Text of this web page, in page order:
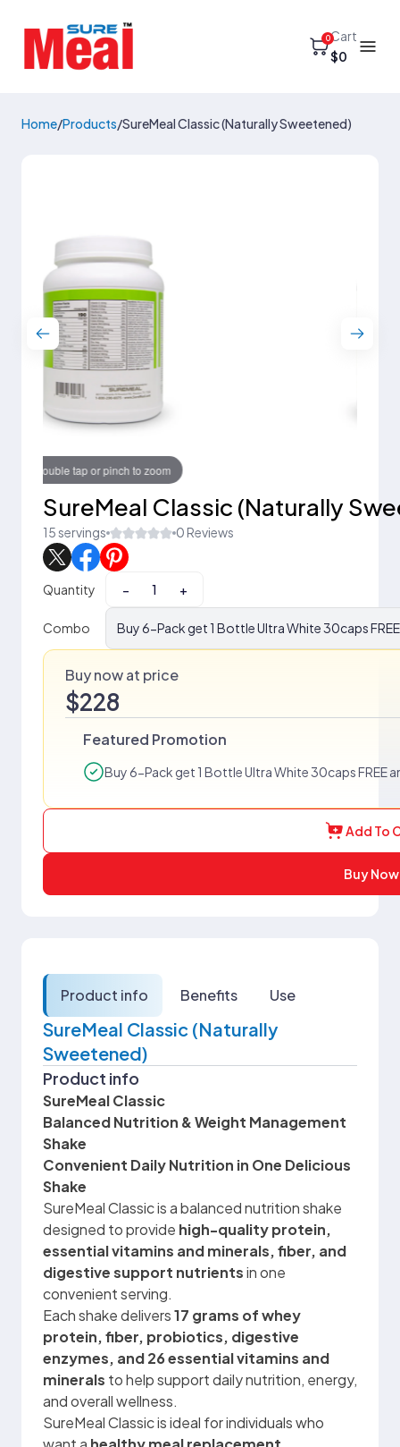
0Cart
$0
Home/Products/SureMeal Classic (Naturally Sweetened)
Touch to zoom
SureMeal Classic (Naturally
15 servings 0 Reviews
Quantity − +
Combo Buy 6-Pack get 1 Bottle Ultra White 30caps
Buy now at price
$228
Featured Promotion
Buy 6-Pack get 1 Bottle Ultra White 30caps FREE
Add To
Buy Now
Product info Benefits Use
SureMeal Classic (Naturally
Sweetened)
Product info
SureMeal Classic
Balanced Nutrition & Weight Management
Shake
Convenient Daily Nutrition in One Delicious
Shake
SureMeal Classic is a balanced nutrition shake
designed to provide high-quality protein,
essential vitamins and minerals, fiber, and
digestive support nutrientsin one
convenient serving.
Each shake delivers17 grams of whey
protein, fiber, probiotics, digestive
enzymes, and 26 essential vitamins and
minerals to help support daily nutrition, energy,
and overall wellness.
SureMeal Classic is ideal for individuals who